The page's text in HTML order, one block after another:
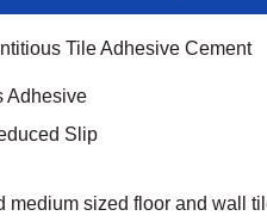
Tile Adhesive Cement
Adhesive
Slip
medium sized floor and wall